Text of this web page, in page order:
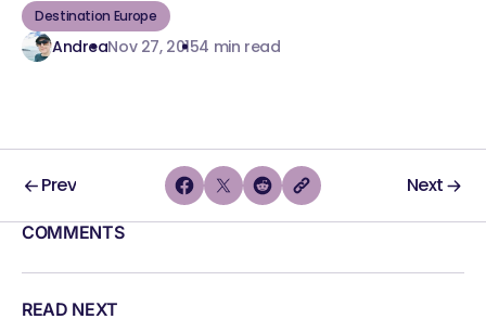
Destination Europe
AndreaNov 27, 20154 min read
Prev Next
COMMENTS
READ NEXT